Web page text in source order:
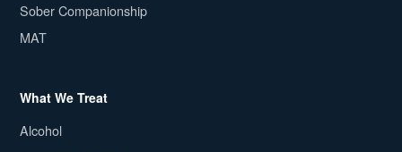
Sober Companionship
MAT
What We Treat
Alcohol